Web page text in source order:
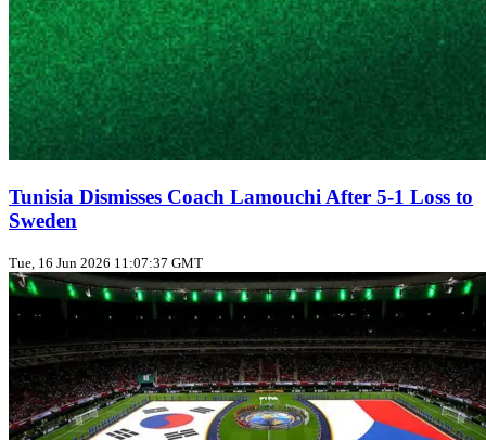
Tunisia Dismisses Coach Lamouchi After 5-1 Loss to
Sweden
Tue, 16 Jun 2026 11:07:37 GMT